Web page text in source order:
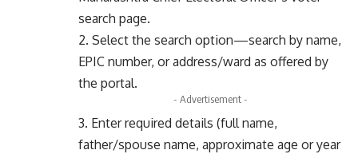
search page.
2. Select the search option—search by name,
EPIC number, or address/ward as offered by
the portal.
- Advertisement -
3. Enter required details (full name,
father/spouse name, approximate age or year